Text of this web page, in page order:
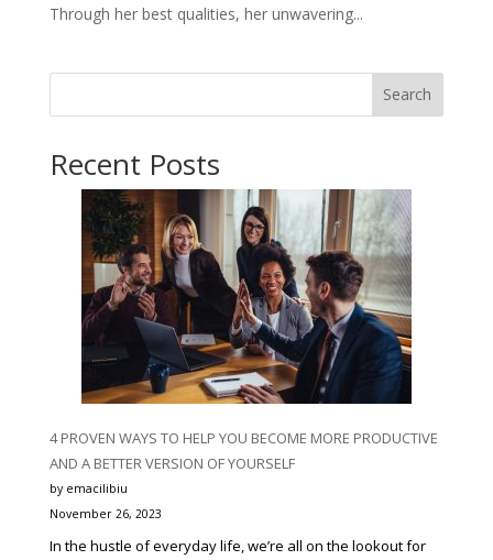
Through her best qualities, her unwavering...
Search
Recent Posts
4 PROVEN WAYS TO HELP YOU BECOME MORE PRODUCTIVE
AND A BETTER VERSION OF YOURSELF
by emacilibiu
November 26, 2023
In the hustle of everyday life, we’re all on the lookout for